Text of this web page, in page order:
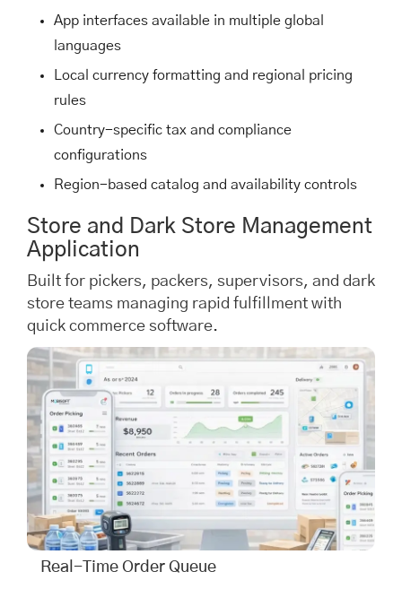
App interfaces available in multiple global
languages
Local currency formatting and regional pricing
rules
Country-specific tax and compliance
configurations
Region-based catalog and availability controls
Store and Dark Store Management
Application
Built for pickers, packers, supervisors, and dark
store teams managing rapid fulfillment with
quick commerce software.
Real-Time Order Queue